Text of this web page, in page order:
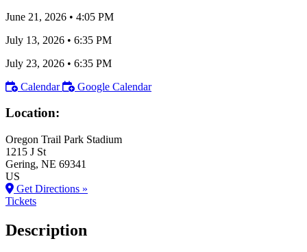
June 21, 2026 • 4:05 PM
July 13, 2026 • 6:35 PM
July 23, 2026 • 6:35 PM
Calendar
Google Calendar
Location:
Oregon Trail Park Stadium
1215 J St
Gering, NE 69341
US
Get Directions »
Tickets
Description